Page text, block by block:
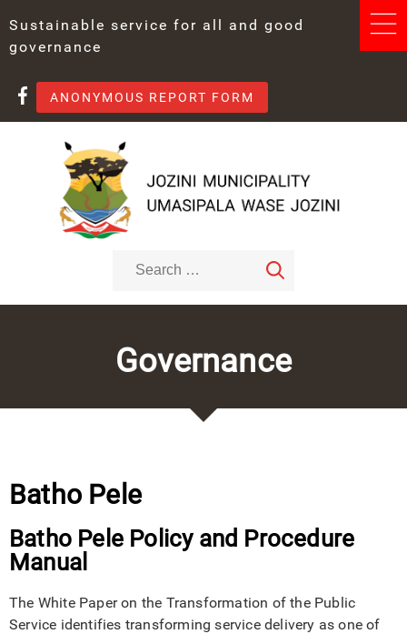
Sustainable service for all and good
governance
ANONYMOUS REPORT FORM
Governance
Batho Pele
Batho Pele Policy and Procedure
Manual
The White Paper on the Transformation of the Public
Service identifies transforming service delivery as one of